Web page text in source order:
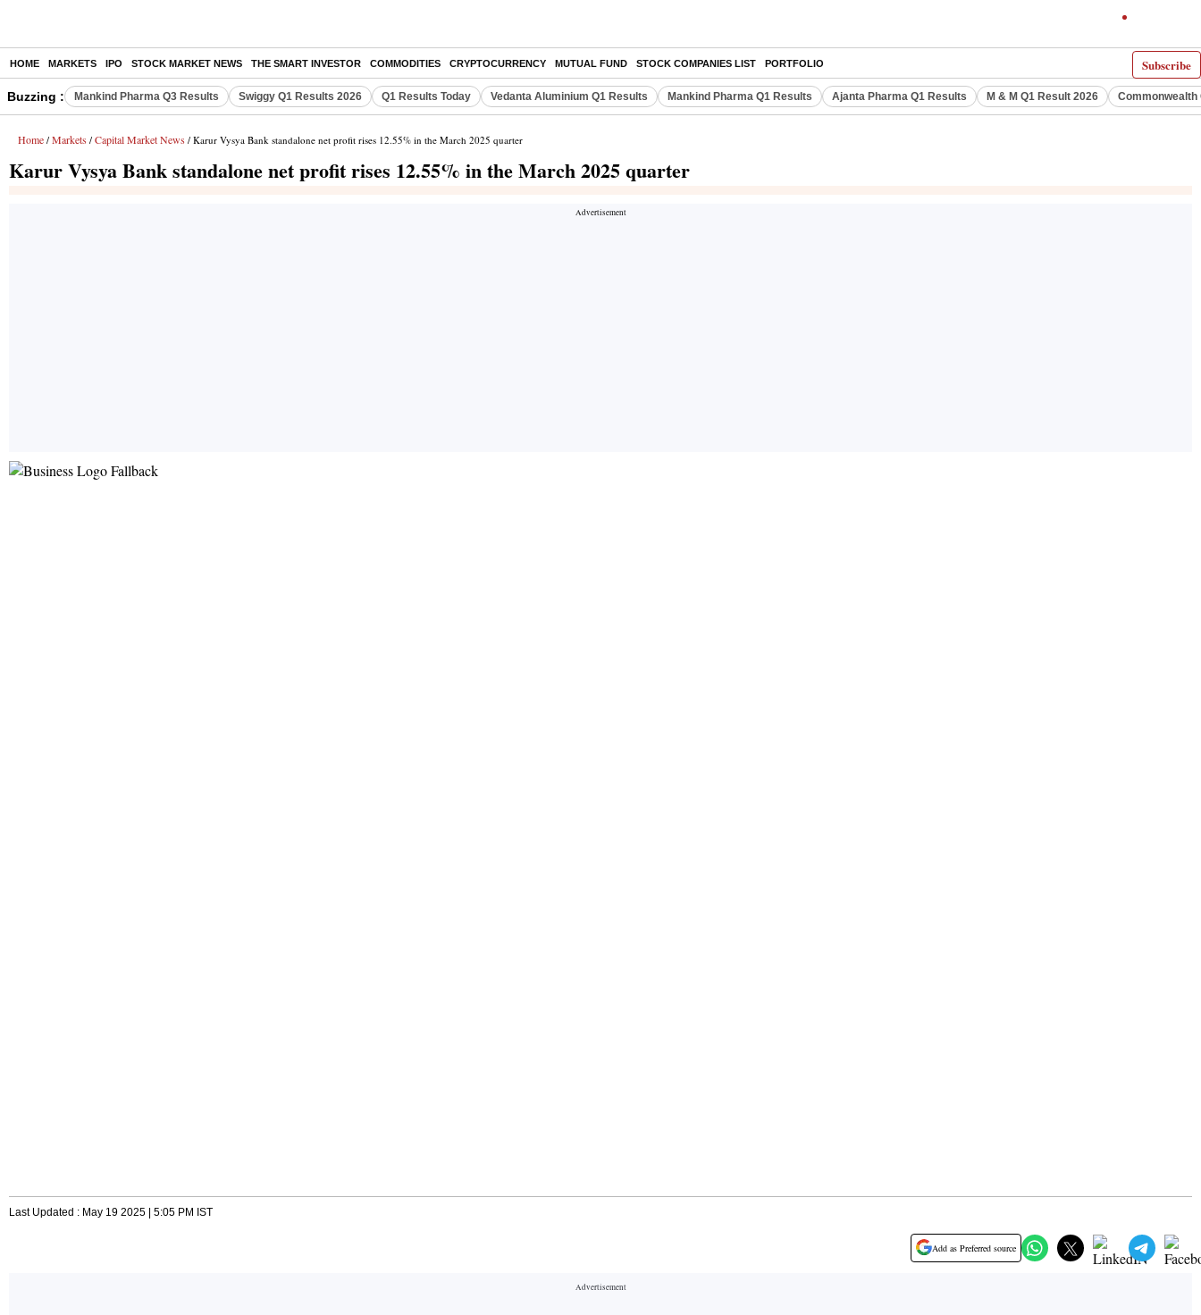
Subscribe
HOME MARKETS IPO STOCK MARKET NEWS THE SMART INVESTOR COMMODITIES CRYPTOCURRENCY MUTUAL FUND STOCK COMPANIES LIST PORTFOLIO
Buzzing : Mankind Pharma Q3 Results Swiggy Q1 Results 2026 Q1 Results Today Vedanta Aluminium Q1 Results Mankind Pharma Q1 Results Ajanta Pharma Q1 Results M & M Q1 Result 2026 Commonwealth
Home / Markets / Capital Market News / Karur Vysya Bank standalone net profit rises 12.55% in the March 2025 quarter
Karur Vysya Bank standalone net profit rises 12.55% in the March 2025 quarter
Last Updated : May 19 2025 | 5:05 PM IST
Add as Preferred source